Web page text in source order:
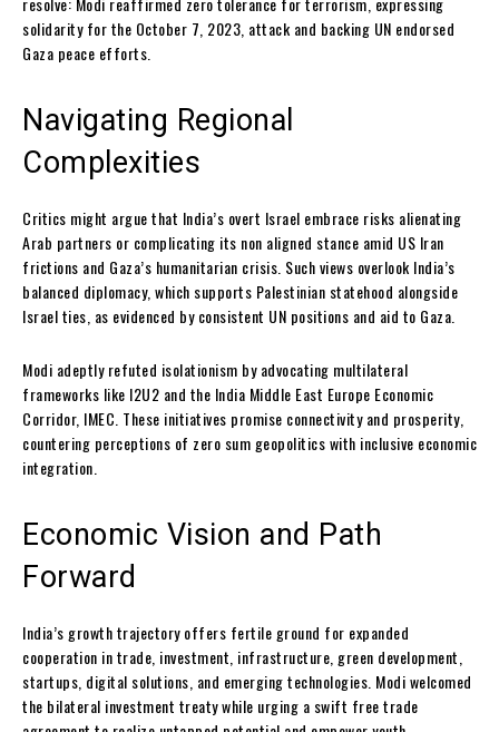
solidarity for the October 7, 2023, attack and backing UN endorsed
Gaza peace efforts.
Navigating Regional
Complexities
Critics might argue that India’s overt Israel embrace risks alienating
Arab partners or complicating its non aligned stance amid US Iran
frictions and Gaza’s humanitarian crisis. Such views overlook India’s
balanced diplomacy, which supports Palestinian statehood alongside
Israel ties, as evidenced by consistent UN positions and aid to Gaza.
Modi adeptly refuted isolationism by advocating multilateral
frameworks like I2U2 and the India Middle East Europe Economic
Corridor, IMEC. These initiatives promise connectivity and prosperity,
countering perceptions of zero sum geopolitics with inclusive economic
integration.
Economic Vision and Path
Forward
India’s growth trajectory offers fertile ground for expanded
cooperation in trade, investment, infrastructure, green development,
startups, digital solutions, and emerging technologies. Modi welcomed
the bilateral investment treaty while urging a swift free trade